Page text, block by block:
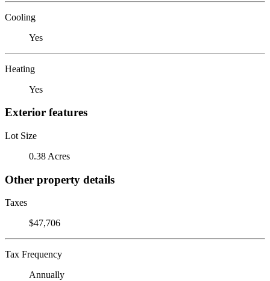
Cooling
Yes
Heating
Yes
Exterior features
Lot Size
0.38 Acres
Other property details
Taxes
$47,706
Tax Frequency
Annually